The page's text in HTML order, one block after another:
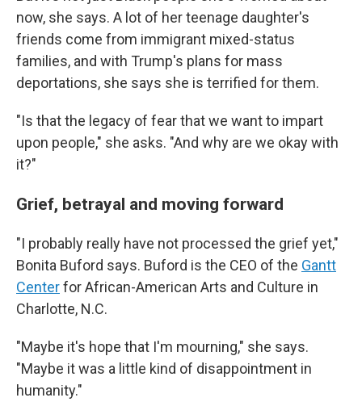
now, she says. A lot of her teenage daughter's
friends come from immigrant mixed-status
families, and with Trump's plans for mass
deportations, she says she is terrified for them.
"Is that the legacy of fear that we want to impart
upon people," she asks. "And why are we okay with
it?"
Grief, betrayal and moving forward
"I probably really have not processed the grief yet,"
Bonita Buford says. Buford is the CEO of the Gantt
Centerfor African-American Arts and Culture in
Charlotte, N.C.
"Maybe it's hope that I'm mourning," she says.
"Maybe it was a little kind of disappointment in
humanity."